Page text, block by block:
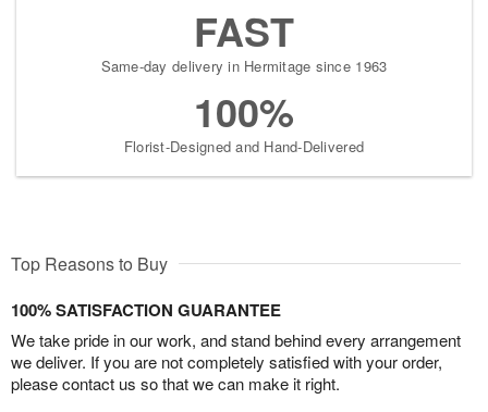
FAST
Same-day delivery in Hermitage since 1963
100%
Florist-Designed and Hand-Delivered
Top Reasons to Buy
100% SATISFACTION GUARANTEE
We take pride in our work, and stand behind every arrangement
we deliver. If you are not completely satisfied with your order,
please contact us so that we can make it right.